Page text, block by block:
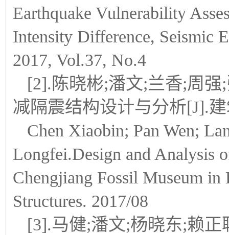
Earthquake Vulnerability
Intensity Difference, Seismic
2017, Vol.37, No.4
[2].陈晓彬;潘文;兰香;周
减隔震结构设计与分析[J].
Chen Xiaobin; Pan Wen;
Longfei.Design and Analysis
Chengjiang Fossil Museum
Structures. 2017/08
[3].马健;潘文;杨晓东;赖